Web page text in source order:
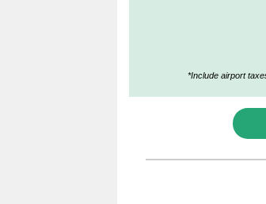
*Include airport